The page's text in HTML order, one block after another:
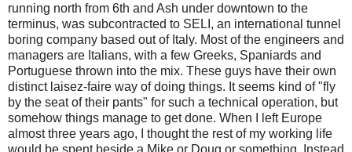
running north from 6th and Ash under downtown to the
terminus, was subcontracted to SELI, an international tunnel
boring company based out of Italy. Most of the engineers and
managers are Italians, with a few Greeks, Spaniards and
Portuguese thrown into the mix. These guys have their own
distinct laisez-faire way of doing things. It seems kind of "fly
by the seat of their pants" for such a technical operation, but
somehow things manage to get done. When I left Europe
almost three years ago, I thought the rest of my working life
would be spent beside a Mike or Doug or something. Instead